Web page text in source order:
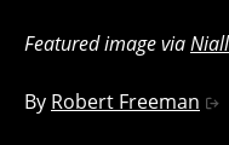
Featured image via
By Robert Freeman